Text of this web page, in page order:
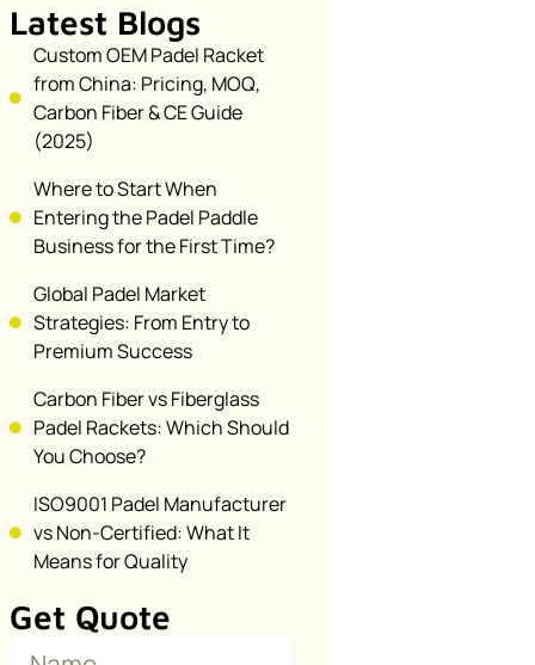
Latest Blogs
Custom OEM Padel Racket
from China: Pricing, MOQ,
Carbon Fiber & CE Guide
(2025)
Where to Start When
Entering the Padel Paddle
Business for the First Time?
Global Padel Market
Strategies: From Entry to
Premium Success
Carbon Fiber vs Fiberglass
Padel Rackets: Which Should
You Choose?
ISO9001 Padel Manufacturer
vs Non-Certified: What It
Means for Quality
Get Quote